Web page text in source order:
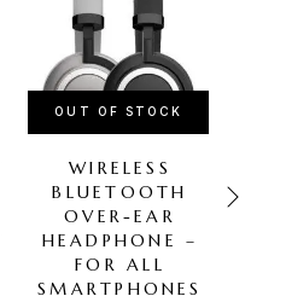
OUT OF STOCK
WIRELESS
BLUETOOTH
OVER-EAR
HEADPHONE –
FOR ALL
SMARTPHONES